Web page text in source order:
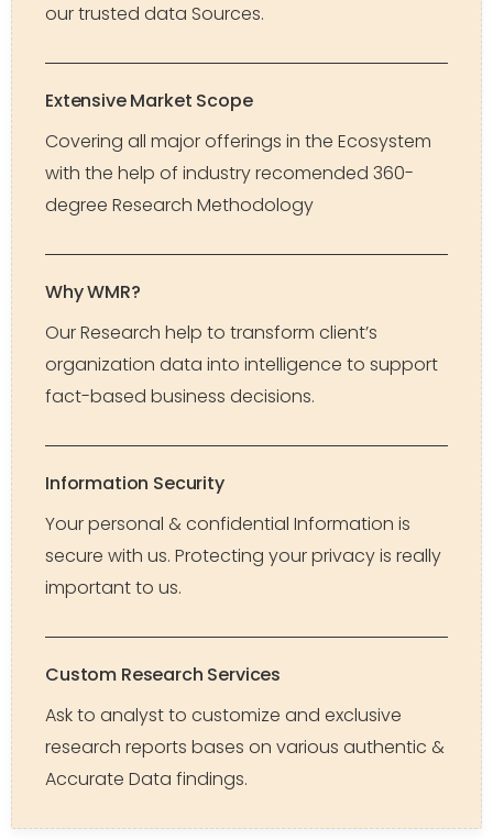
our trusted data Sources.
Extensive Market Scope
Covering all major offerings in the Ecosystem
with the help of industry recomended 360-
degree Research Methodology
Why WMR?
Our Research help to transform client’s
organization data into intelligence to support
fact-based business decisions.
Information Security
Your personal & confidential Information is
secure with us. Protecting your privacy is really
important to us.
Custom Research Services
Ask to analyst to customize and exclusive
research reports bases on various authentic &
Accurate Data findings.